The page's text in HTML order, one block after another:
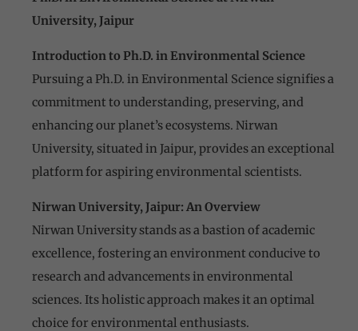
University, Jaipur
Introduction to Ph.D. in Environmental Science
Pursuing a Ph.D. in Environmental Science signifies a
commitment to understanding, preserving, and
enhancing our planet’s ecosystems. Nirwan
University, situated in Jaipur, provides an exceptional
platform for aspiring environmental scientists.
Nirwan University, Jaipur: An Overview
Nirwan University stands as a bastion of academic
excellence, fostering an environment conducive to
research and advancements in environmental
sciences. Its holistic approach makes it an optimal
choice for environmental enthusiasts.